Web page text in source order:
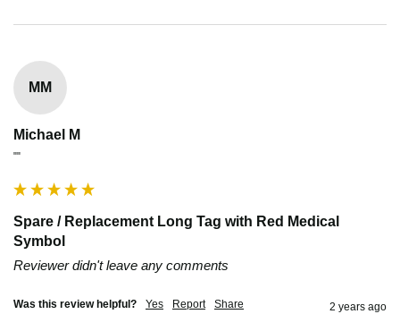
MM
Michael M
""
Spare / Replacement Long Tag with Red Medical
Symbol
Reviewer didn't leave any comments
Was this review helpful? Yes Report Share 2 years ago